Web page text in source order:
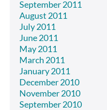
September 2011
August 2011
July 2011
June 2011
May 2011
March 2011
January 2011
December 2010
November 2010
September 2010